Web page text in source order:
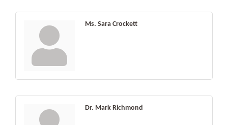
Ms. Sara Crockett
Dr. Mark Richmond